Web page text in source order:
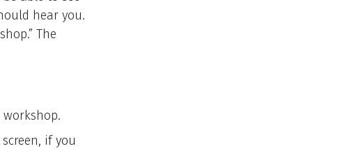
hear you.
The
if you